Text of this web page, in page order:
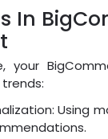
In
your
Using